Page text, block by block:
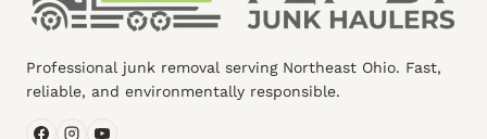
Professional junk removal serving Northeast Ohio. Fast,
reliable, and environmentally responsible.